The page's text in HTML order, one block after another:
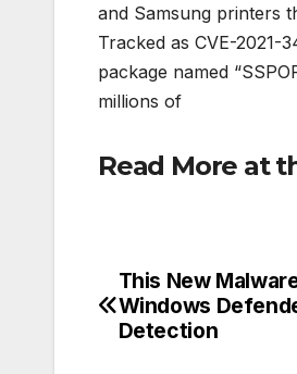
and Samsung printers
Tracked as CVE-
package named
millions of
Read More at
Post
navigation
This New
Windows
Detection